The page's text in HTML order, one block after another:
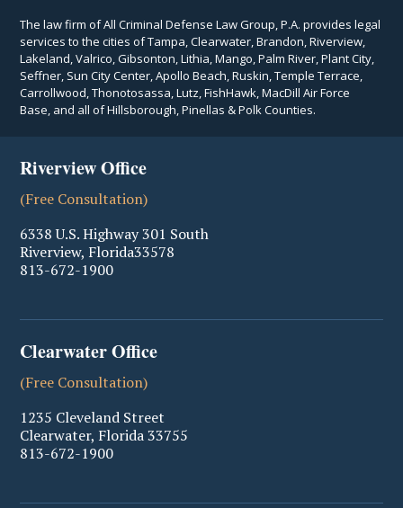
The law firm of All Criminal Defense Law Group, P.A. provides legal
services to the cities of Tampa, Clearwater, Brandon, Riverview,
Lakeland, Valrico, Gibsonton, Lithia, Mango, Palm River, Plant City,
Seffner, Sun City Center, Apollo Beach, Ruskin, Temple Terrace,
Carrollwood, Thonotosassa, Lutz, FishHawk, MacDill Air Force
Base, and all of Hillsborough, Pinellas & Polk Counties.
Riverview Office
(Free Consultation)
6338 U.S. Highway 301 South
Riverview, Florida33578
813-672-1900
Clearwater Office
(Free Consultation)
1235 Cleveland Street
Clearwater, Florida33755
813-672-1900